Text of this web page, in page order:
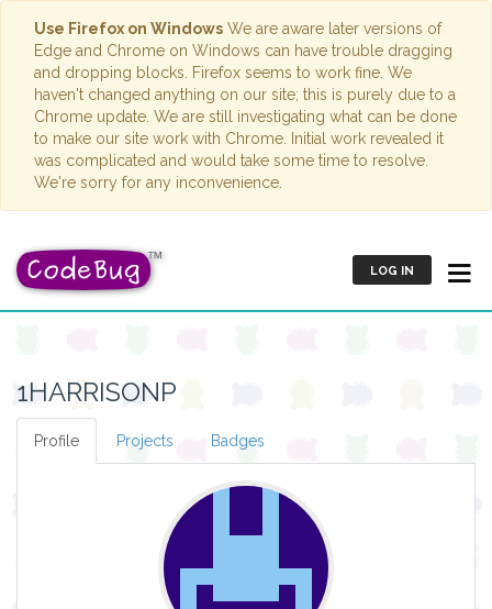
Use Firefox on Windows We are aware later versions of
Edge and Chrome on Windows can have trouble dragging
and dropping blocks. Firefox seems to work fine. We
haven't changed anything on our site; this is purely due to a
Chrome update. We are still investigating what can be done
to make our site work with Chrome. Initial work revealed it
was complicated and would take some time to resolve.
We're sorry for any inconvenience.
LOG IN
1HARRISONP
Profile Projects Badges